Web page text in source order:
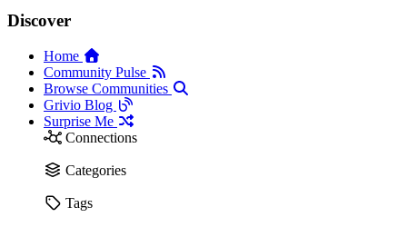
Discover
Home
Community Pulse
Browse Communities
Grivio Blog
Surprise Me
Connections
Categories
Tags